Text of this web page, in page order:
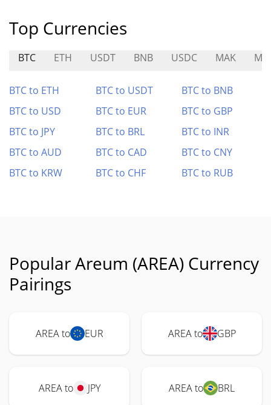
Top Currencies
BTC ETH USDT BNB USDC MAK
BTC to ETH BTC to USDT
BTC to BNB
BTC to USD
BTC to EUR
BTC to GBP
BTC to JPY
BTC to BRL
BTC to INR
BTC to AUD
BTC to CAD
BTC to CNY
BTC to KRW
BTC to CHF BTC to RUB
Popular Areum (AREA) Currency
Pairings
AREA to EUR AREA to GBP
AREA to JPY AREA to BRL